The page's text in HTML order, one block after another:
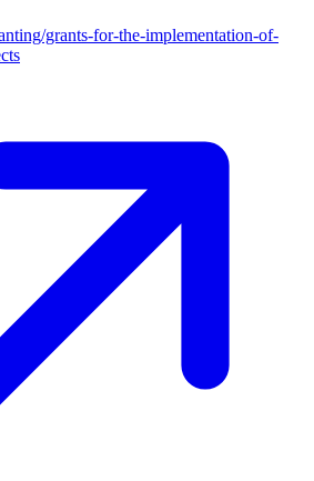
grants-for-the-implementation-of-